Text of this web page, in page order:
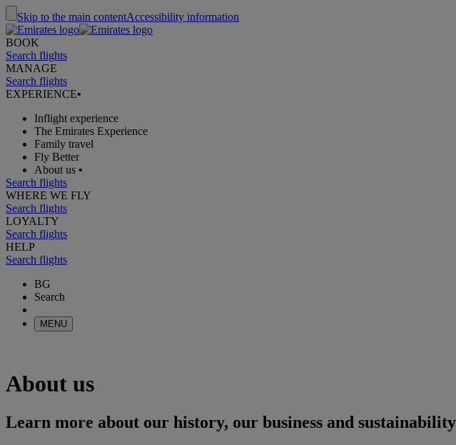
Skip to the main contentAccessibility information
BOOK
Search flights
MANAGE
Search flights
EXPERIENCE•
Inflight experience
The Emirates Experience
Family travel
Fly Better
About us •
Search flights
WHERE WE FLY
Search flights
LOYALTY
Search flights
HELP
Search flights
BG
Search
MENU
About us
Learn more about our history, our business and